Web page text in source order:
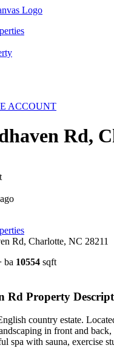
ACCOUNT
Rd,
Rd, Charlotte, NC 28211
ba 10554 sqft
Rd Property
country estate.
in front and
spa with sauna, exercise